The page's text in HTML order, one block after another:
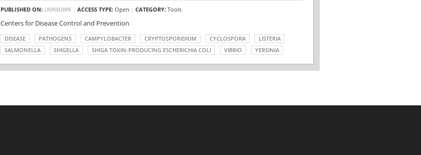
PUBLISHED ON: UNKNOWN| ACCESS TYPE: Open CATEGORY: Tools
Centers for Disease Control and Prevention
DISEASE PATHOGENS CAMPYLOBACTER CRYPTOSPORIDIUM CYCLOSPORA
LISTERIA
SALMONELLA
SHIGELLA SHIGA TOXIN-PRODUCING ESCHERICHIA COLI VIBRIO YERSINIA